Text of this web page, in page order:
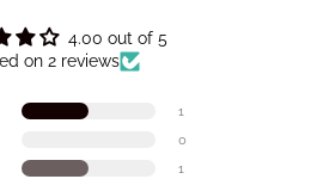
4.00 out of 5
on 2 reviews
1
0
1